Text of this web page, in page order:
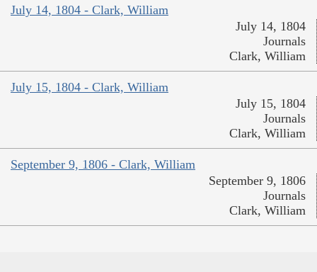
July 14, 1804 - Clark, William
July 14, 1804
Journals
Clark, William
July 15, 1804 - Clark, William
July 15, 1804
Journals
Clark, William
September 9, 1806 - Clark, William
September 9, 1806
Journals
Clark, William